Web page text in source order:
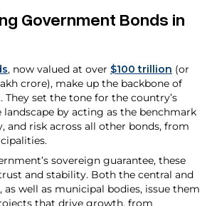
Government Bonds in
, now valued at over $100 trillion (or
crore), make up the backbone of
They set the tone for the country’s
by acting as the benchmark
and risk across all other bonds, from
sovereign guarantee, these
and stability. Both the central and
well as municipal bodies, issue them
that drive growth, from